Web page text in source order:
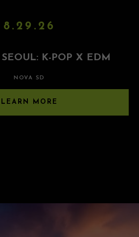
8.29.26
SEOUL: K-POP X EDM
NOVA SD
LEARN MORE